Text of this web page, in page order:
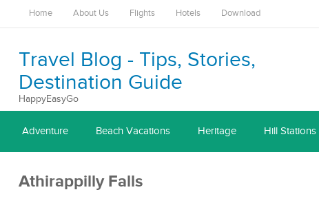
Home About Us Flights Hotels Download
Travel Blog - Tips, Stories,
Destination Guide
HappyEasyGo
Adventure Beach Vacations Heritage Hill Stations
Athirappilly Falls